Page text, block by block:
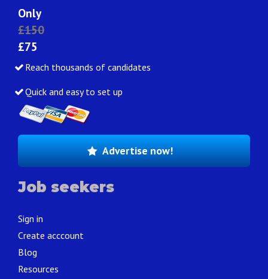
Only
£150
£75
Reach thousands of candidates
Quick and easy to set up
Advertise now!
Job seekers
Sign in
Create acccount
Blog
Resources